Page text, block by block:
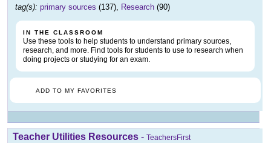
tag(s): primary sources (137), Research (90)
IN THE CLASSROOM
Use these tools to help students to understand primary sources,
research, and more. Find tools for students to use to research when
doing projects or studying for an exam.
ADD TO MY FAVORITES
Teacher Utilities Resources - TeachersFirst